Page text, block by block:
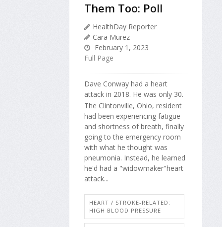
Them Too: Poll
HealthDay Reporter
Cara Murez
February 1, 2023
Full Page
Dave Conway had a heart
attack in 2018. He was only 30.
The Clintonville, Ohio, resident
had been experiencing fatigue
and shortness of breath, finally
going to the emergency room
with what he thought was
pneumonia. Instead, he learned
he'd had a "widowmaker"heart
attack...
HEART / STROKE-RELATED:
HIGH BLOOD PRESSURE